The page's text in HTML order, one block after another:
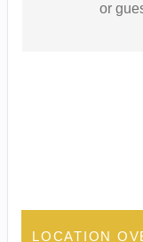
or
LOCATION